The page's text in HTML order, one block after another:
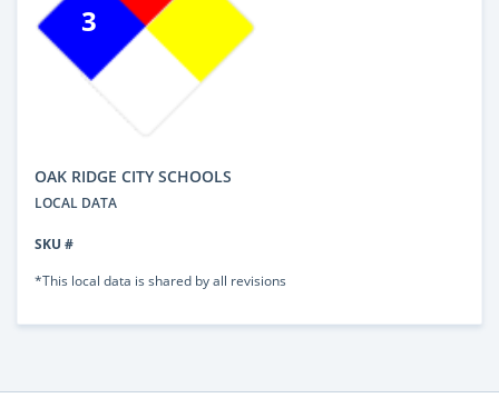
3
OAK RIDGE CITY SCHOOLS
LOCAL DATA
SKU #
*This local data is shared by all revisions